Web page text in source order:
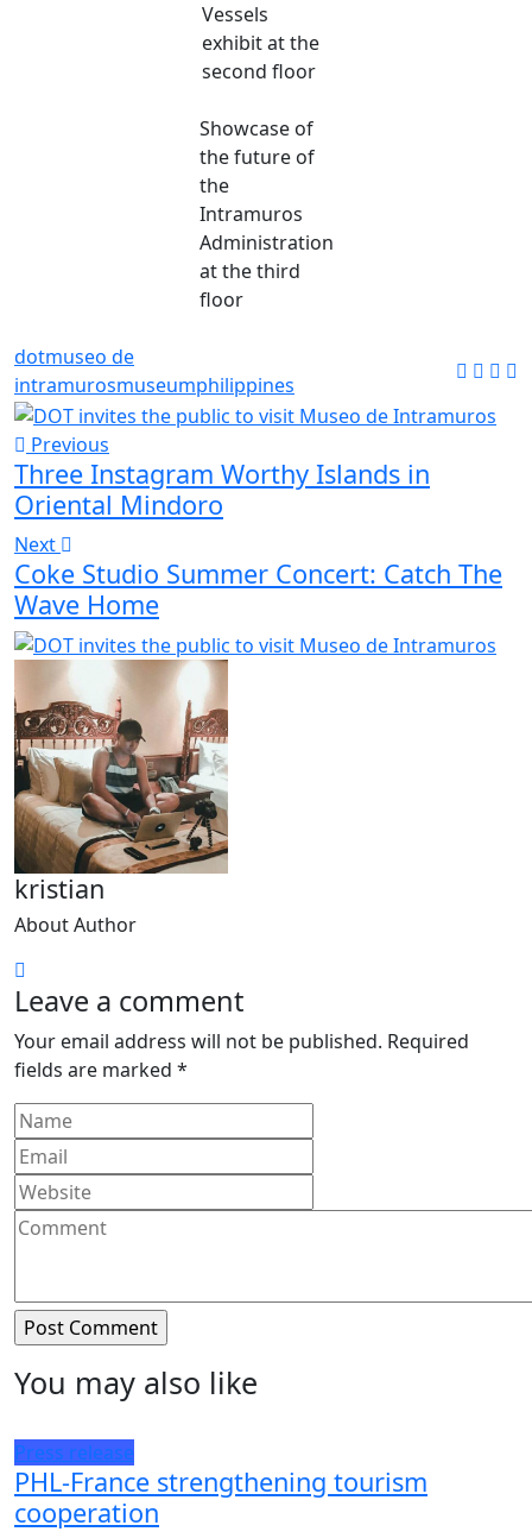
Vessels
exhibit at the
second floor
Showcase of
the future of
the
Intramuros
Administration
at the third
floor
dotmuseo de
intramurosmuseumphilippines
Previous
Three Instagram Worthy Islands in
Oriental Mindoro
Next
Coke Studio Summer Concert: Catch The
Wave Home
kristian
About Author
Leave a comment
Your email address will not be published. Required
fields are marked *
You may also like
Press release
PHL-France strengthening tourism
cooperation